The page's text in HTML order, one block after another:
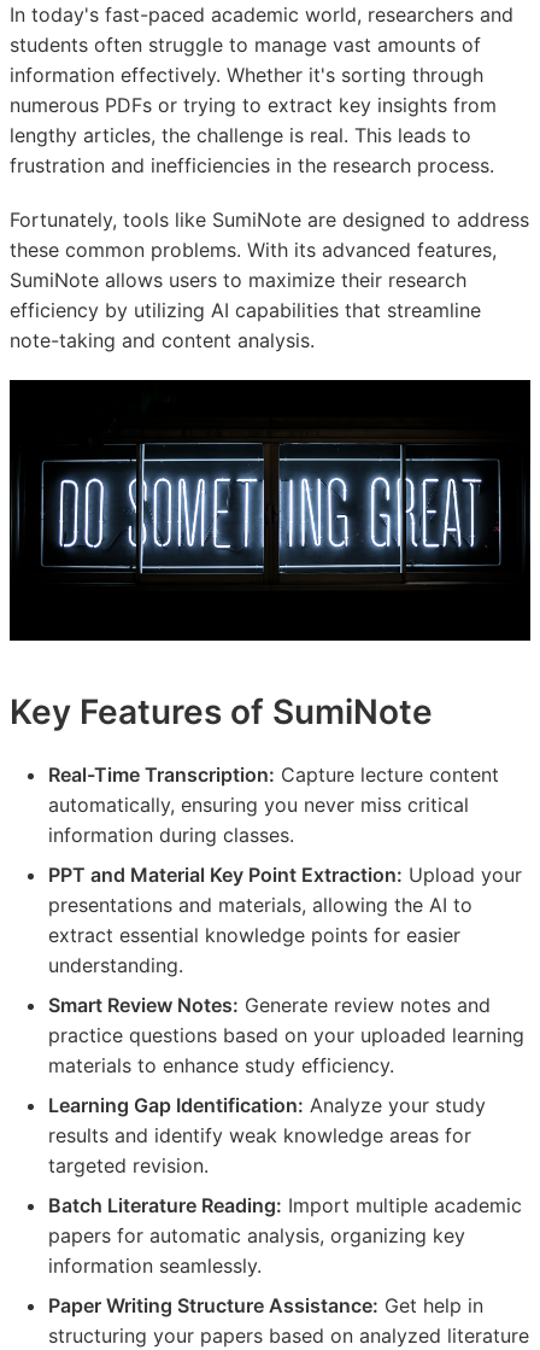
In today's fast-paced academic world, researchers and
students often struggle to manage vast amounts of
information effectively. Whether it's sorting through
numerous PDFs or trying to extract key insights from
lengthy articles, the challenge is real. This leads to
frustration and inefficiencies in the research process.
Fortunately, tools like SumiNote are designed to address
these common problems. With its advanced features,
SumiNote allows users to maximize their research
efficiency by utilizing AI capabilities that streamline
note-taking and content analysis.
Key Features of SumiNote
Real-Time Transcription: Capture lecture content
automatically, ensuring you never miss critical
information during classes.
PPT and Material Key Point Extraction: Upload your
presentations and materials, allowing the AI to
extract essential knowledge points for easier
understanding.
Smart Review Notes: Generate review notes and
practice questions based on your uploaded learning
materials to enhance study efficiency.
Learning Gap Identification: Analyze your study
results and identify weak knowledge areas for
targeted revision.
Batch Literature Reading: Import multiple academic
papers for automatic analysis, organizing key
information seamlessly.
Paper Writing Structure Assistance: Get help in
structuring your papers based on analyzed literature